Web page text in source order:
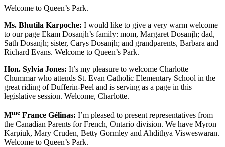
Welcome to Queen’s Park.
Ms. Bhutila Karpoche: I would like to give a very warm welcome
to our page Ekam Dosanjh’s family: mom, Margaret Dosanjh; dad,
Sath Dosanjh; sister, Carys Dosanjh; and grandparents, Barbara and
Richard Evans. Welcome to Queen’s Park.
Hon. Sylvia Jones: It’s my pleasure to welcome Charlotte
Chummar who attends St. Evan Catholic Elementary School in the
great riding of Dufferin-Peel and is serving as a page in this
legislative session. Welcome, Charlotte.
Mme France Gélinas: I’m pleased to present representatives from
the Canadian Parents for French, Ontario division. We have Myron
Karpiuk, Mary Cruden, Betty Gormley and Ahdithya Visweswaran.
Welcome to Queen’s Park.